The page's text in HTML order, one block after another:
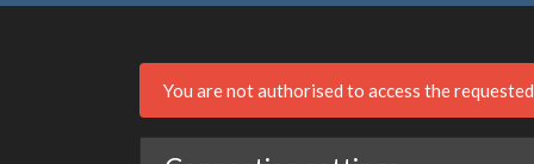
You are not authorised to access the